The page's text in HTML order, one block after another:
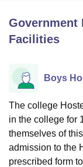
Bhopal
LucknowKMC
UniversityCalcutta
Agricultural
of Fundamental
Vellore
College Of
Christian
Centre, Kolkata
Sciences
Government
Facilities
Boys
The college
in the college for
themselves of
admission to the
prescribed form